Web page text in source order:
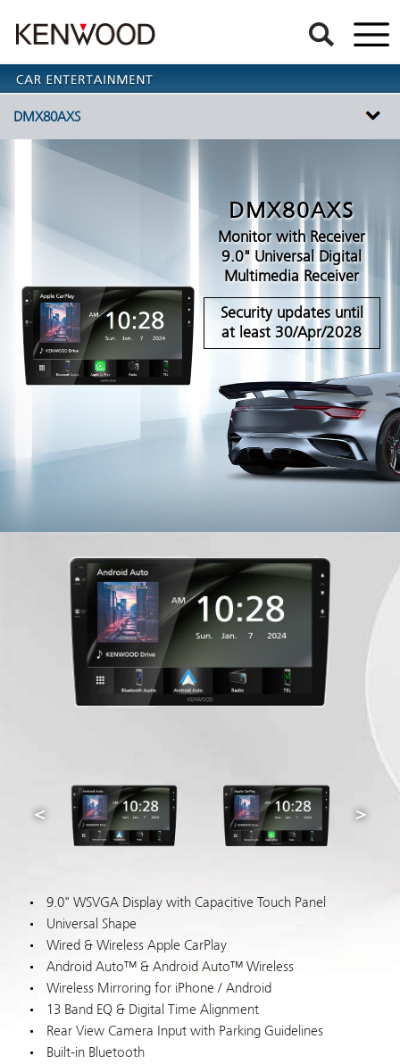
DMX80AXS
DMX80AXS
Monitor with Receiver
9.0" Universal Digital
Multimedia Receiver
Security updates until
at least 30/Apr/2028
9.0" WSVGA Display with Capacitive Touch Panel
Universal Shape
Wired & Wireless Apple CarPlay
Android Auto™ & Android Auto™ Wireless
Wireless Mirroring for iPhone / Android
13 Band EQ & Digital Time Alignment
Rear View Camera Input with Parking Guidelines
Built-in Bluetooth